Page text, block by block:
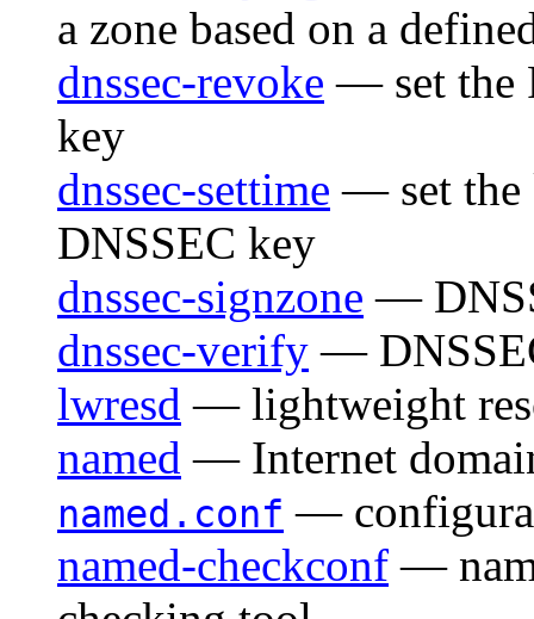
a zone based on a
dnssec-revoke — set the
key
dnssec-settime — set the
DNSSEC key
dnssec-signzone —
dnssec-verify —
lwresd — lightweight
named — Internet
named.conf —
named-checkconf —